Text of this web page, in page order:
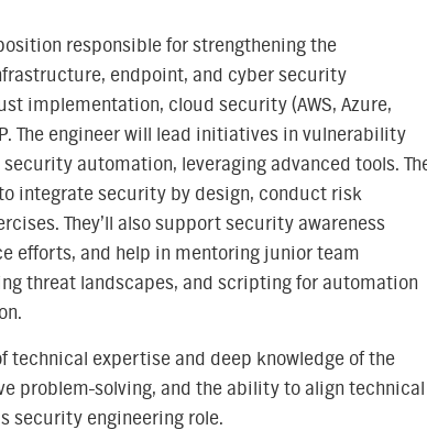
responsible for strengthening the
endpoint, and cyber security
implementation, cloud security (AWS, Azure,
The engineer will lead initiatives in vulnerability
automation, leveraging advanced tools.
integrate security by design, conduct risk
They’ll also support security awareness
efforts, and help in mentoring junior team
threat landscapes, and scripting for automation
technical expertise and deep knowledge of the
problem-solving, and the ability to align technical
security engineering role.